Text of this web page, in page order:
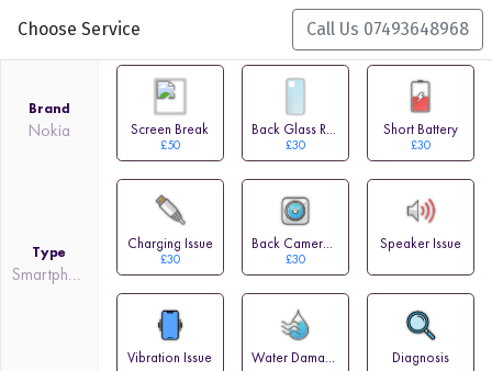
Choose Service Call Us 07493648968
Brand
Nokia
Type
Smartphone
Screen Break
£50
Back Glass Replacement
£30
Short Battery
£30
Charging Issue
£30
Back Camera Issue
£30
Speaker Issue
Vibration Issue Water Damage Diagnosis